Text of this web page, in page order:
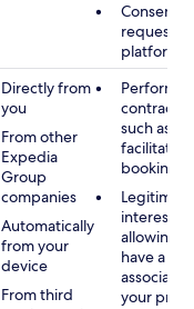
Consent,
platform
Directly from
you
From other
Expedia
Group
companies
Automatically
from your
device
From third
contract
such as to
facilitate a
booking
Legitimate
interest,
allowing
have a
your